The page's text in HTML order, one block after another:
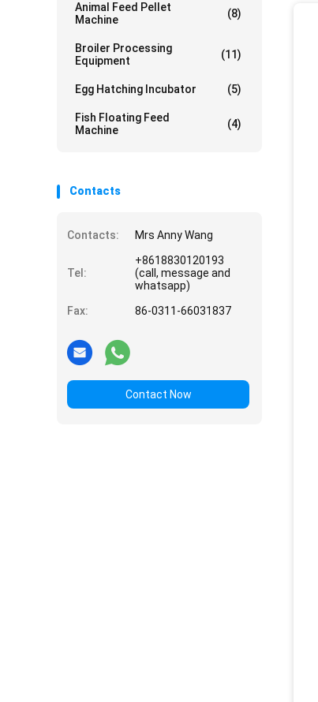
Animal Feed Pellet
Machine
(8)
Broiler Processing
Equipment
(11)
Egg Hatching Incubator (5)
Fish Floating Feed
Machine
(4)
Contacts
Contacts: Mrs Anny Wang
Tel:
+8618830120193
(call, message and
whatsapp)
Fax:
86-0311-66031837
Contact Now